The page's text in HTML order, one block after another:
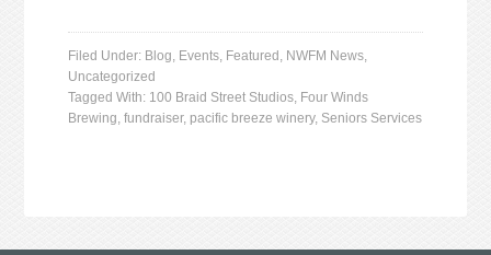
Filed Under: Blog, Events, Featured , NWFM News,
Uncategorized
Tagged With: 100 Braid Street Studios, Four Winds
Brewing,fundraiser, pacific breeze winery, Seniors Services